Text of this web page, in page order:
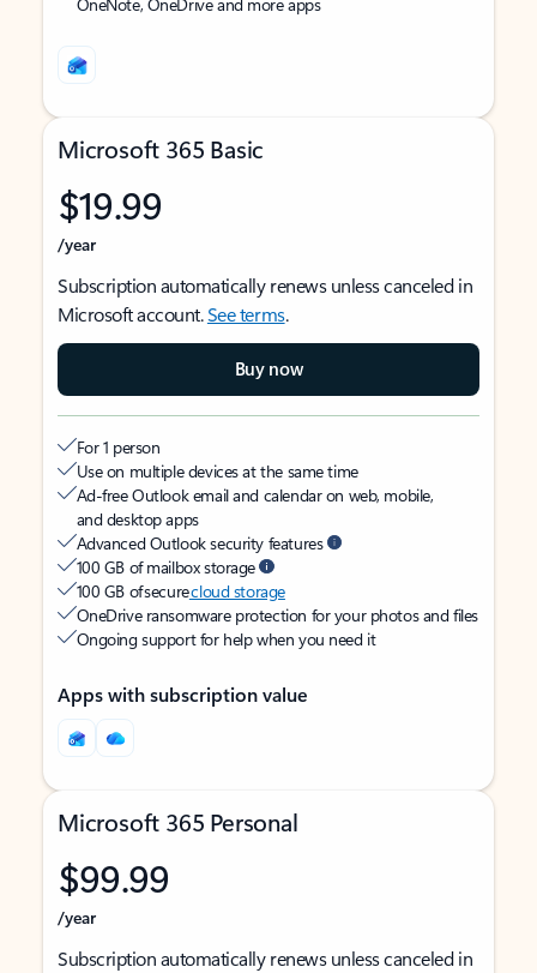
Microsoft 365 Basic
$19.99
/year
Subscription automatically renews unless canceled in
Microsoft account.See terms.
Buy now
For 1 person
Use on multiple devices at the same time
Ad-free Outlook email and calendar on web, mobile,
and desktop apps
Advanced Outlook security features
100 GB of mailbox storage
100 GB of securecloud storage
OneDrive ransomware protection for your photos and files
Ongoing support for help when you need it
Apps with subscription value
Microsoft 365 Personal
$99.99
/year
Subscription automatically renews unless canceled in